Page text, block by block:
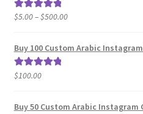
Rated5.00
$5.00–$500.00Price
$5.00
Buy 100 Custom Arabic
Rated5.00
$100.00
Buy 50 Custom Arabic Instagram